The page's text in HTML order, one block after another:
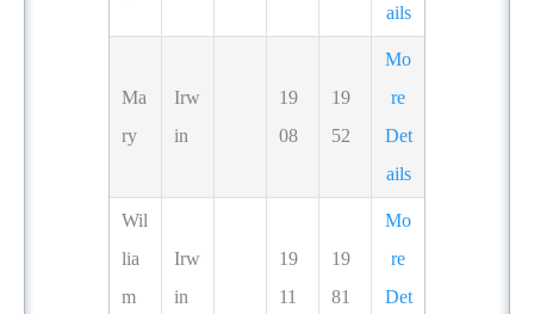
ails
Ma
ry
Irw
in
19
08
19
52
Mo
re
Det
ails
Wil
lia
m
Irw
in
19
11
19
81
Mo
re
Det